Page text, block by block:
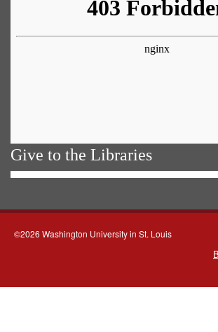
Give to the Libraries
©2026 Washington University in St. Louis